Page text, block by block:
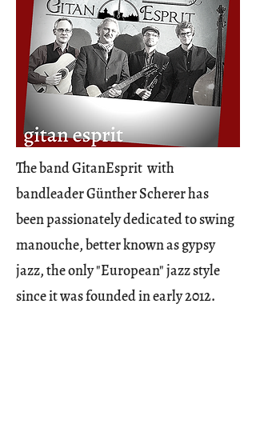
The band GitanEsprit with
bandleader Günther Scherer has
been passionately dedicated to swing
manouche, better known as gypsy
jazz, the only "European" jazz style
since it was founded in early 2012.